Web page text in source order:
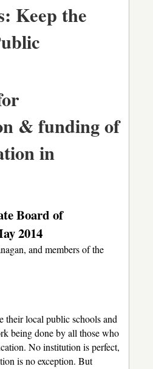
public
ed
Keep the
& funding of
in
Board of
2014
and members of the
their local public schools and
being done by all those who
No institution is perfect,
is no exception. But